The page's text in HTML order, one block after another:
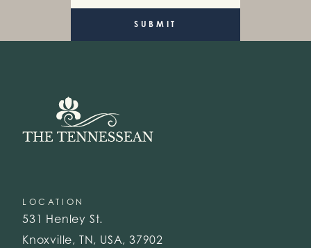
LOCATION
531 Henley St.
Knoxville, TN, USA, 37902